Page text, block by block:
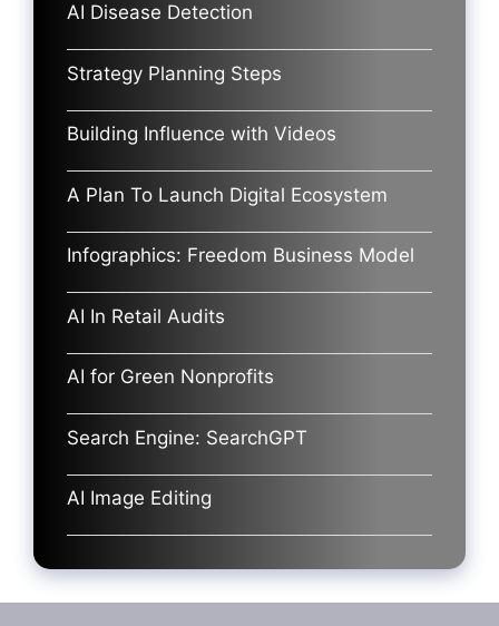
AI Disease Detection
Strategy Planning Steps
Building Influence with Videos
A Plan To Launch Digital Ecosystem
Infographics: Freedom Business Model
AI In Retail Audits
AI for Green Nonprofits
Search Engine: SearchGPT
AI Image Editing